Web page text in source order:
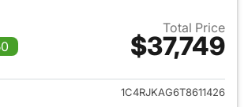
Total Price
$37,749
View details for 2026 Jeep
1C4RJKAG6T8611426